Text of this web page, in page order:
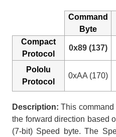
Command
Byte
Compact
Protocol
0x89 (137)
Pololu
Protocol
0xAA (170)
Description: This command
the forward direction based
(7-bit) Speed byte. The